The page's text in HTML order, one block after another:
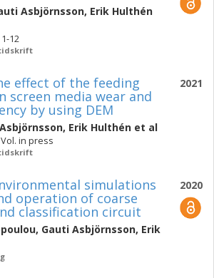
Asbjörnsson, Erik Hulthén
12
2021
effect of the feeding
screen media wear and
by using DEM
, Erik Hulthén et al
in press
2020
simulations
operation of coarse
classification circuit
, Gauti Asbjörnsson, Erik